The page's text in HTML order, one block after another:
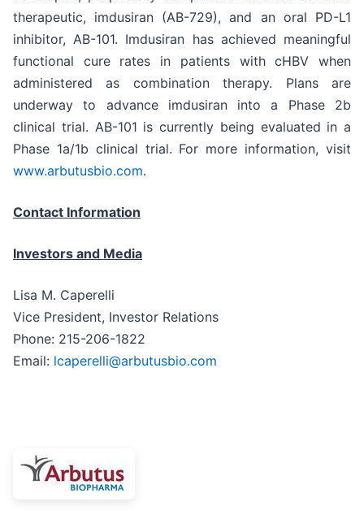
therapeutic, imdusiran (AB-729), and an oral PD-L1
inhibitor, AB-101. Imdusiran has achieved meaningful
functional cure rates in patients with cHBV when
administered as combination therapy. Plans are
underway to advance imdusiran into a Phase 2b
clinical trial. AB-101 is currently being evaluated in a
Phase 1a/1b clinical trial. For more information, visit
www.arbutusbio.com.
Contact Information
Investors and Media
Lisa M. Caperelli
Vice President, Investor Relations
Phone: 215-206-1822
Email: lcaperelli@arbutusbio.com